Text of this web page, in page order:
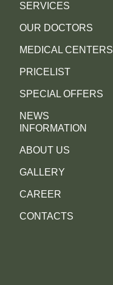
SERVICES
OUR DOCTORS
MEDICAL CENTERS
PRICELIST
SPECIAL OFFERS
NEWS
INFORMATION
ABOUT US
GALLERY
CAREER
CONTACTS